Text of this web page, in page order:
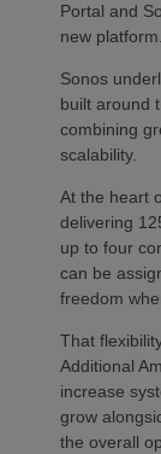
Portal and
new platform.
Sonos
built around
combining
scalability.
At the heart
delivering
up to four
can be
freedom
That
Additional
increase
grow
the overall